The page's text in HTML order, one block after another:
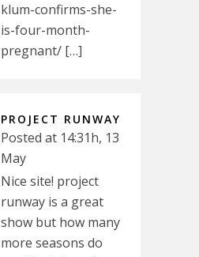
klum-confirms-she-
is-four-month-
pregnant/ […]
PROJECT RUNWAY
Posted at 14:31h, 13
May
Nice site! project
runway is a great
show but how many
more seasons do